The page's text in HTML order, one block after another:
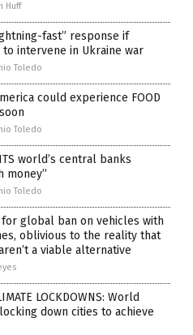
Huff
fast” response if
to intervene in Ukraine war
Toledo
could experience FOOD
Toledo
world’s central banks
money”
Toledo
global ban on vehicles with
oblivious to the reality that
a viable alternative
LOCKDOWNS: World
down cities to achieve